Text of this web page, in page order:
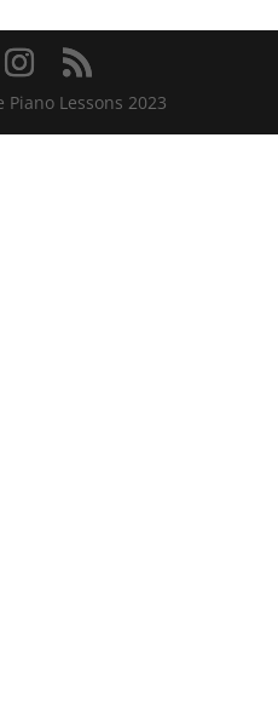
Lessons 2023